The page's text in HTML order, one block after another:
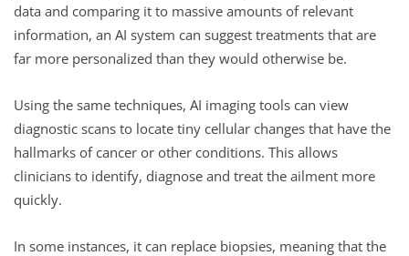
data and comparing it to massive amounts of relevant
information, an AI system can suggest treatments that are
far more personalized than they would otherwise be.
Using the same techniques, AI imaging tools can view
diagnostic scans to locate tiny cellular changes that have the
hallmarks of cancer or other conditions. This allows
clinicians to identify, diagnose and treat the ailment more
quickly.
In some instances, it can replace biopsies, meaning that the